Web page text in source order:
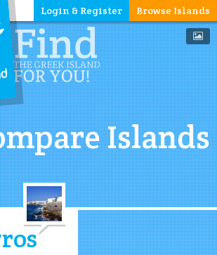
Browse Islands
Login & Register
Islands